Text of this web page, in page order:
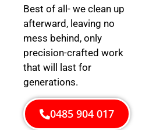
Best of all- we clean up
afterward, leaving no
mess behind, only
precision-crafted work
that will last for
generations.
0485 904 017